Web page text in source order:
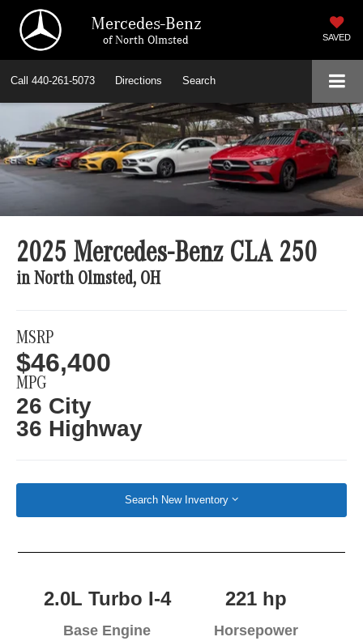
Mercedes-Benz
of North Olmsted SAVED
Call 440-261-5073 Directions Search
2025 Mercedes-Benz CLA 250
in North Olmsted, OH
MSRP
$46,400
MPG
26 City
36 Highway
Search New Inventory
2.0L Turbo I-4
Base Engine
221 hp
Horsepower